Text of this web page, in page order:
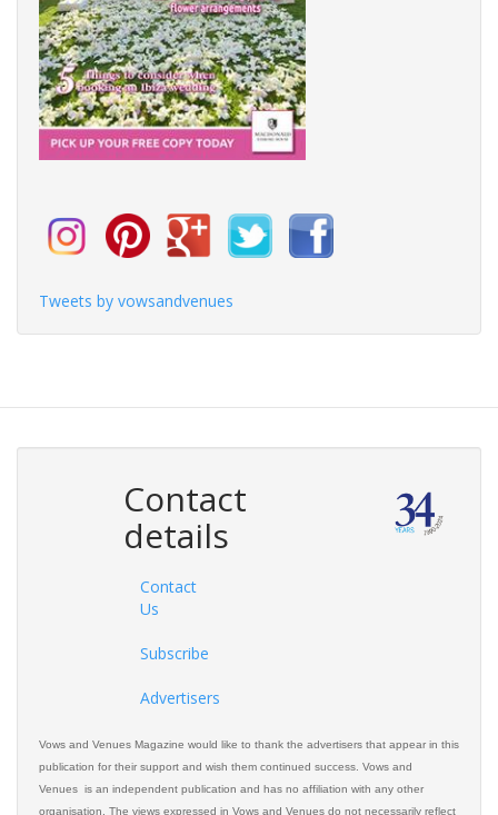
Tweets by vowsandvenues
Contact
details
Contact
Us
Subscribe
Advertisers
Vows and Venues Magazine would like to thank the advertisers that appear in this
publication for their support and wish them continued success. Vows and
Venues is an independent publication and has no affiliation with any other
organisation. The views expressed in Vows and Venues do not necessarily reflect